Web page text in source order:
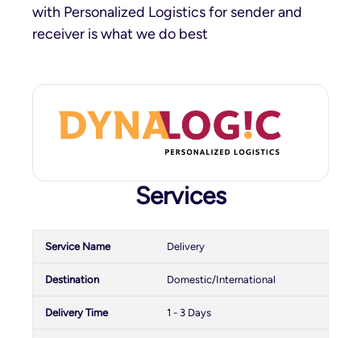
with Personalized Logistics for sender and
receiver is what we do best
Services
Delivery
Domestic/International
1 - 3 Days